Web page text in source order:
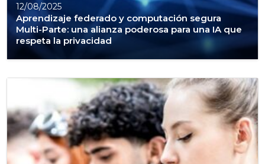
12/08/2025
Aprendizaje federado y computación segura
Multi-Parte: una alianza poderosa para una IA que
respeta la privacidad